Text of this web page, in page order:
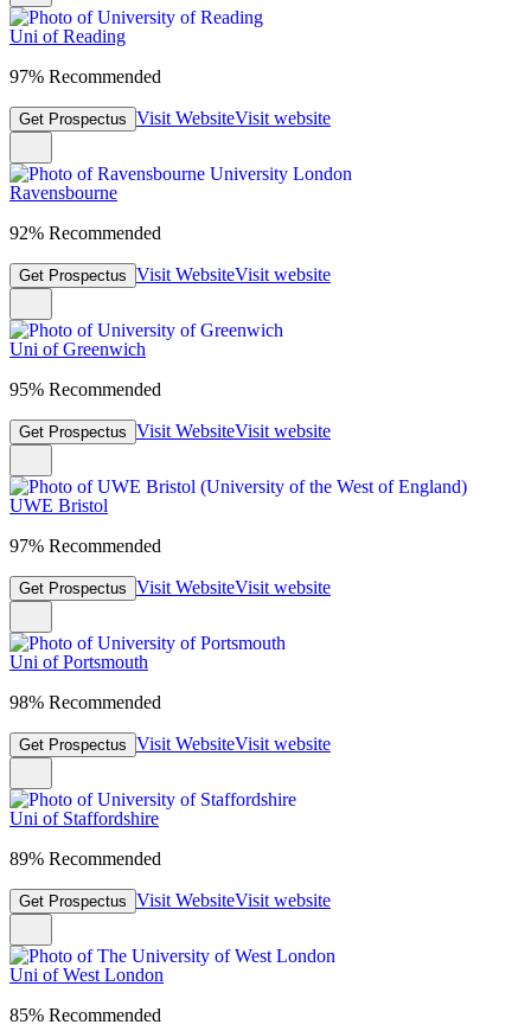
Uni of Reading
97% Recommended
Get Prospectus Visit WebsiteVisit website
Ravensbourne
92% Recommended
Get Prospectus Visit WebsiteVisit website
Uni of Greenwich
95% Recommended
Get Prospectus Visit WebsiteVisit website
UWE Bristol
97% Recommended
Get Prospectus Visit WebsiteVisit website
Uni of Portsmouth
98% Recommended
Get Prospectus Visit WebsiteVisit website
Uni of Staffordshire
89% Recommended
Get Prospectus Visit WebsiteVisit website
Uni of West London
85% Recommended